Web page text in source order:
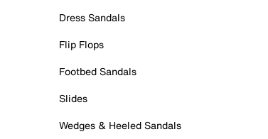
Dress Sandals
Flip Flops
Footbed Sandals
Slides
Wedges & Heeled Sandals